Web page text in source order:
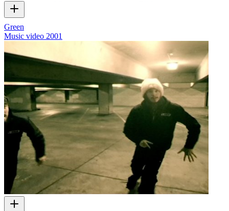
Green
Music video 2001